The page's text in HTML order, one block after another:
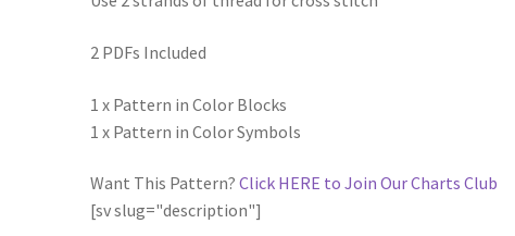
2 PDFs Included
1 x Pattern in Color Blocks
1 x Pattern in Color Symbols
Want This Pattern?Click HERE to Join Our Charts Club
[sv slug="description"]